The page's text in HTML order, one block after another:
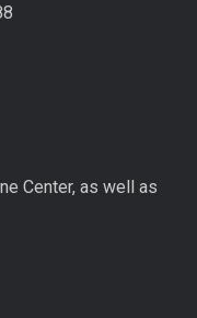
Center, as well as